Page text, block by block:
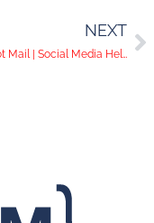
NEXT
You’ve Got Mail | Social Media Help Desk Episode 58